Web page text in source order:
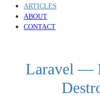
ARTICLES
ABOUT
CONTACT
Laravel —